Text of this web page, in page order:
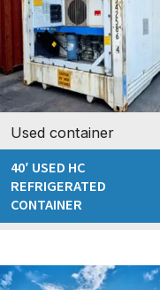
Used container
40′ USED HC
REFRIGERATED
CONTAINER